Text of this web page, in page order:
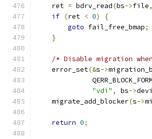
    ret
= bdrv_read(bs->file,
if (ret < 0)
{
goto fail_free_bmap;
}
/* Disable migration
    error_set
(&s->
"vdi" , bs->
    migrate_add_blocker
(s->
return 0;